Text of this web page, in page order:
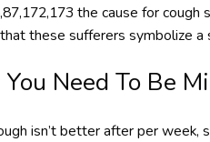
the cause for
these sufferers symbolize
Need To Be
isn’t better after per week,